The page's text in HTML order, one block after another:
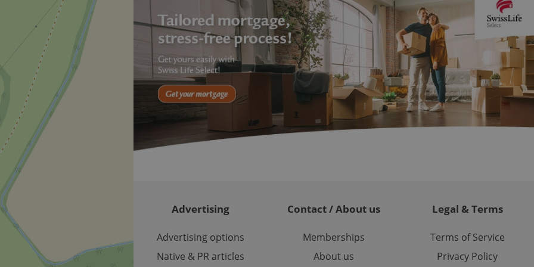
Advertising
Advertising options
Native & PR articles
Contact / About us
Memberships
About us
Legal & Terms
Terms of Service
Privacy Policy
Expiration Description
Google
LLC
.expats.cz
1 year 1
This cookie name is associated with Google Universal Analytics - which is a
significant update to Google's more commonly used analytics service. This
cookie is used to distinguish unique users by assigning a randomly generated
number as a client identifier. It is included in each page request in a site and
used to calculate visitor, session and campaign data for the sites analytics
.expats.cz
1 year 1
month
This cookie is used by Google Analytics to persist session state.
Expiration Description
3 months
Used by Facebook to deliver a series of advertisement products such as real time
bidding from third party advertisers